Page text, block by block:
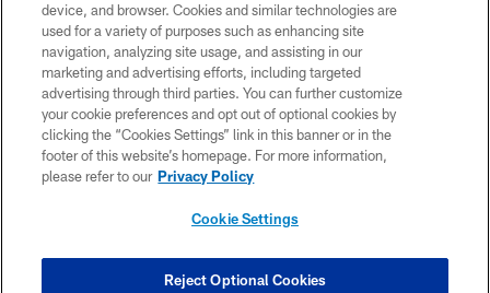
©2026 Dallas Cowboys. All rights reserved. Do not duplicate in any form
without permission of the Dallas Cowboys. The Dallas Cowboys
Cheerleaders will not initiate contact with any person to request personal or
financial information.
PRIVACY POLICY
ACCESSIBILITY
SITE MAP
COOKIE SETTINGS
device, and browser. Cookies and similar technologies are
used for a variety of purposes such as enhancing site
navigation, analyzing site usage, and assisting in our
marketing and advertising efforts, including targeted
advertising through third parties. You can further customize
your cookie preferences and opt out of optional cookies by
clicking the “Cookies Settings” link in this banner or in the
footer of this website’s homepage. For more information,
please refer to our Privacy Policy
Cookie Settings
Reject Optional Cookies